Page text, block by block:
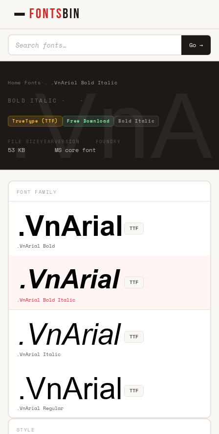
FONTSBIN
Go →
Home Fonts . .VnArial Bold Italic
BOLD ITALIC · ·
TrueType (TTF) Free Download Bold Italic
FILE SIZE
53 KB
YEAR VERSION
MS core font
FOUNDRY
FONT FAMILY
.VnArial Bold
TTF
.VnArial Bold Italic
TTF
.VnArial Italic
TTF
.VnArial Regular
TTF
STYLE